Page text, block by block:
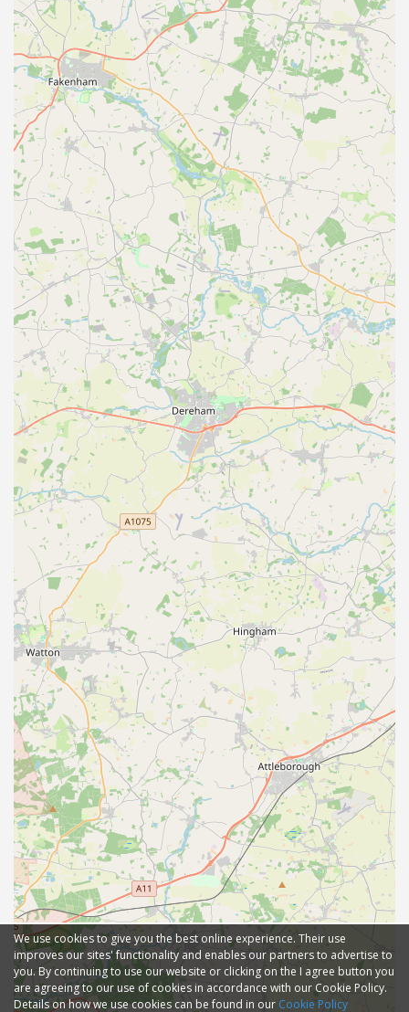
We use cookies to give you the best online experience. Their use
improves our sites' functionality and enables our partners to advertise to
you. By continuing to use our website or clicking on the I agree button you
are agreeing to our use of cookies in accordance with our Cookie Policy.
Details on how we use cookies can be found in our Cookie Policy